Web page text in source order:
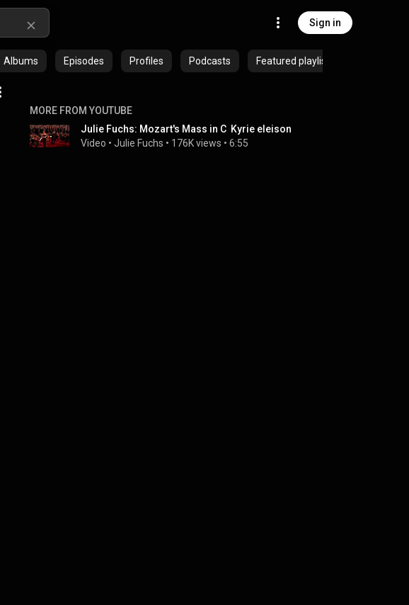
Sign in
Albums Episodes Profiles Podcasts Featured playlists
MORE FROM YOUTUBE
Julie Fuchs: Mozart's Mass in C  Kyrie eleison
Video • Julie Fuchs • 176K views • 6:55